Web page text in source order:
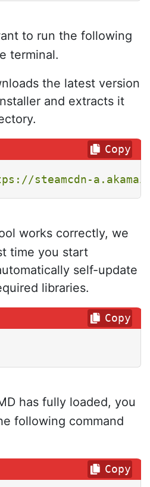
to run the following
terminal.
the latest version
and extracts it
steamcdn-
Copy
works correctly, we
time you start
self-update
libraries.
Copy
has fully loaded, you
following command
Copy